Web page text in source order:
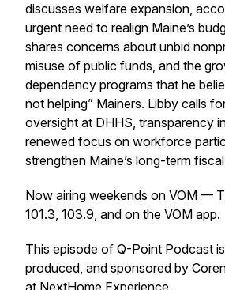
discusses welfare expansion,
urgent need to realign Maine’s
shares concerns about unbid
misuse of public funds, and the
dependency programs that he
not helping” Mainers. Libby calls
oversight at DHHS, transparency
renewed focus on workforce
strengthen Maine’s long-term
Now airing weekends on VOM —
101.3, 103.9, and on the VOM app.
This episode of Q-Point Podcast
produced, and sponsored by
at NextHome Experience.